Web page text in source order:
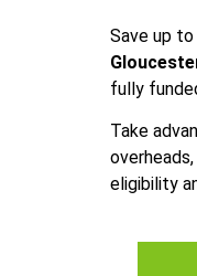
Save up
fully
Take
eligibility